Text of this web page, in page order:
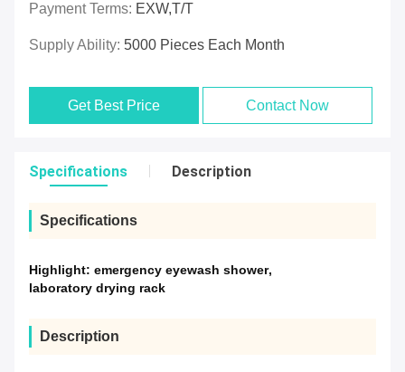
Payment Terms: EXW,T/T
Supply Ability: 5000 Pieces Each Month
Get Best Price Contact Now
Specifications Description
Specifications
Highlight: emergency eyewash shower,
laboratory drying rack
Description